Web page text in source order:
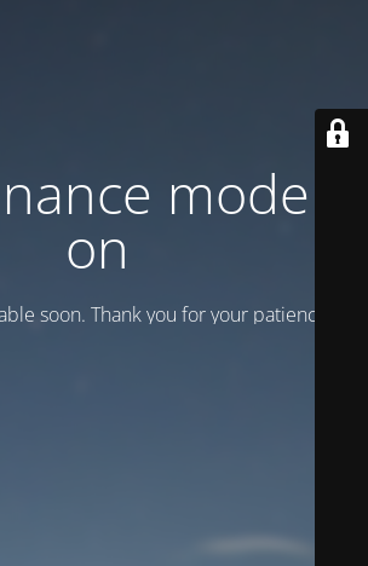
mode is
on
soon. Thank you for your patience!